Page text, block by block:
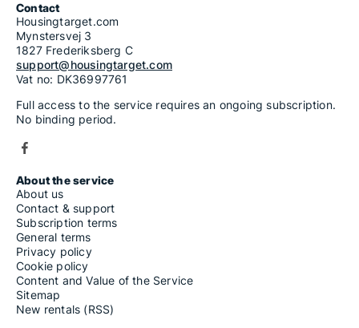
Contact
Housingtarget.com
Mynstersvej 3
1827 Frederiksberg C
support@housingtarget.com
Vat no: DK36997761
Full access to the service requires an ongoing subscription.
No binding period.
About the service
About us
Contact & support
Subscription terms
General terms
Privacy policy
Cookie policy
Content and Value of the Service
Sitemap
New rentals (RSS)